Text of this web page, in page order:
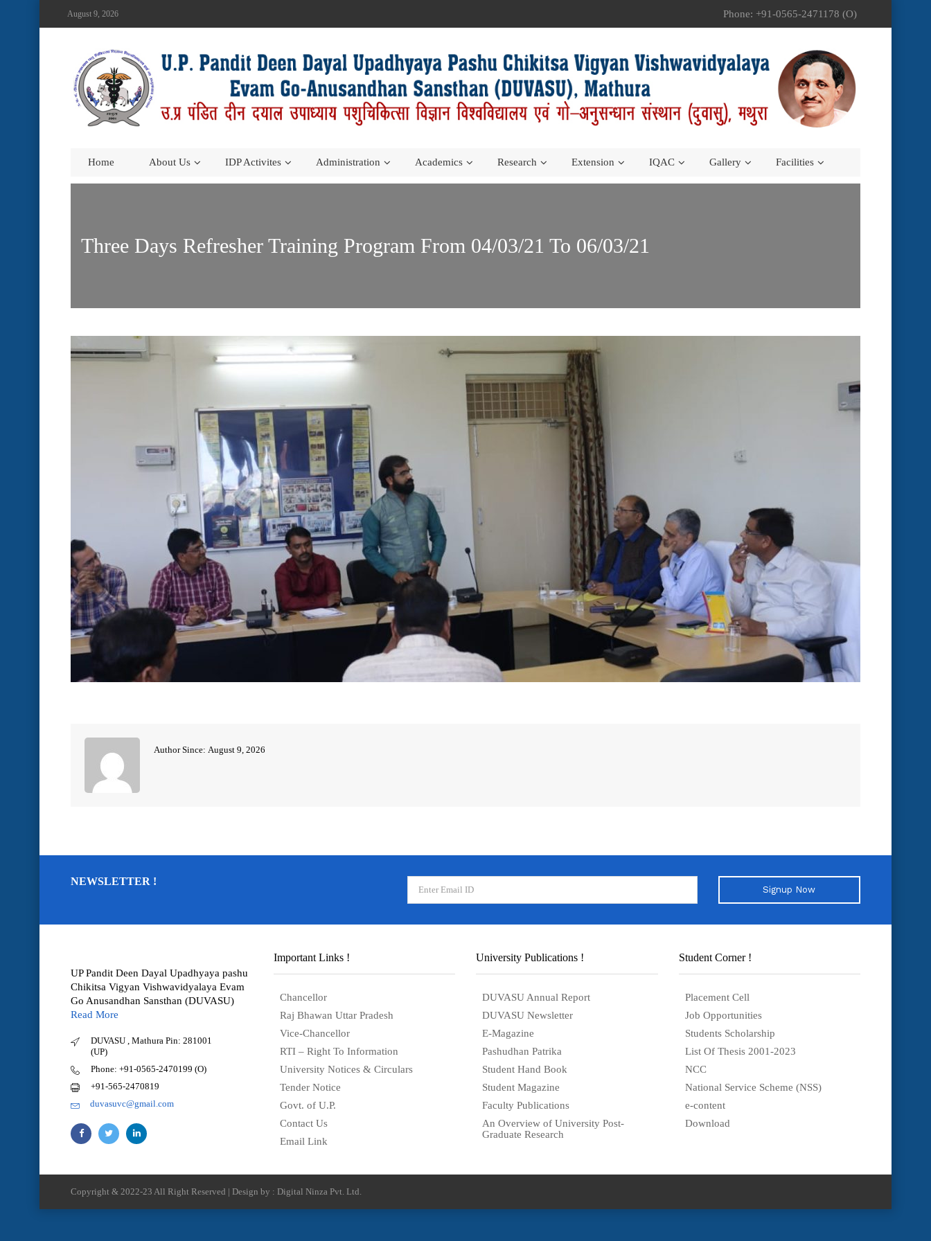
August 9, 2026 Phone: +91-0565-2471178 (O)
Home About Us IDP Activites Administration Academics Research Extension IQAC Gallery Facilities
Three Days Refresher Training Program From 04/03/21 To 06/03/21
Author Since: August 9, 2026
NEWSLETTER !
Signup Now
UP Pandit Deen Dayal Upadhyaya pashu
Chikitsa Vigyan Vishwavidyalaya Evam
Go Anusandhan Sansthan (DUVASU)
Read More
DUVASU , Mathura Pin: 281001
(UP)
Phone: +91-0565-2470199 (O)
+91-565-2470819
duvasuvc@gmail.com
Important Links !
Chancellor
Raj Bhawan Uttar Pradesh
Vice-Chancellor
RTI – Right To Information
University Notices & Circulars
Tender Notice
Govt. of U.P.
Contact Us
Email Link
University Publications !
DUVASU Annual Report
DUVASU Newsletter
E-Magazine
Pashudhan Patrika
Student Hand Book
Student Magazine
Faculty Publications
An Overview of University Post-
Graduate Research
Student Corner !
Placement Cell
Job Opportunities
Students Scholarship
List Of Thesis 2001-2023
NCC
National Service Scheme (NSS)
e-content
Download
Copyright & 2022-23 All Right Reserved | Design by : Digital Ninza Pvt. Ltd.